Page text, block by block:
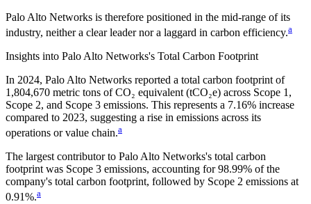
Palo Alto Networks is therefore positioned in the mid-range of its
industry, neither a clear leader nor a laggard in carbon efficiency.a
Insights into Palo Alto Networks's Total Carbon Footprint
In 2024, Palo Alto Networks reported a total carbon footprint of
1,804,670 metric tons of CO₂ equivalent (tCO₂e) across Scope 1,
Scope 2, and Scope 3 emissions. This represents a 7.16% increase
compared to 2023, suggesting a rise in emissions across its
operations or value chain.a
The largest contributor to Palo Alto Networks's total carbon
footprint was Scope 3 emissions, accounting for 98.99% of the
company's total carbon footprint, followed by Scope 2 emissions at
0.91%.a